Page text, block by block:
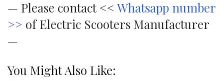
— Please contact << Whatsapp number
>> of Electric Scooters Manufacturer
—
You Might Also Like: